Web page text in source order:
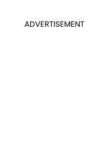
ADVERTISEMENT